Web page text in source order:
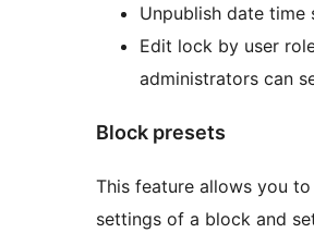
Unpublish date time
Edit lock by user
administrators can
Block presets
This feature allows you
settings of a block and